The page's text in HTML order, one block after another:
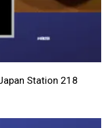
Station 218